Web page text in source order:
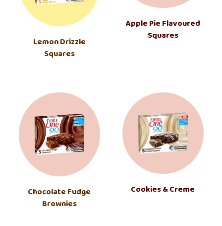
Lemon Drizzle
Squares
Apple Pie Flavoured
Squares
Chocolate Fudge
Brownies
Cookies & Creme